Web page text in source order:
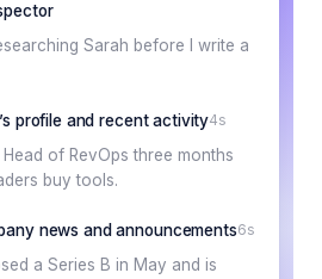
Sarah before I write a
profile and recent activity4s
of RevOps three months
buy tools.
news and announcements6s
a Series B in May and is